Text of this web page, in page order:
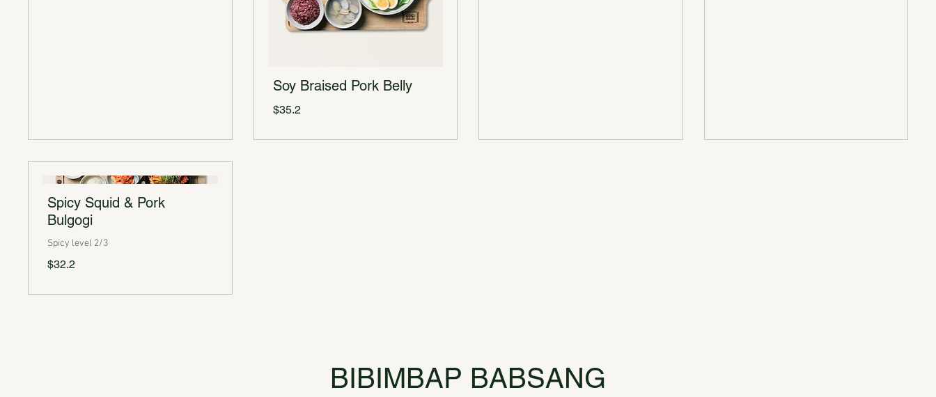
Soy Braised Pork Belly
$35.2
Spicy Squid & Pork
Bulgogi
Spicy level 2/3
$32.2
BIBIMBAP BABSANG